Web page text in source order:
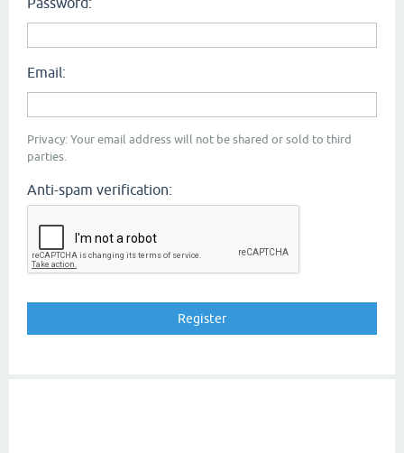
Email:
Privacy: Your email address will not be shared or sold to third
parties.
Anti-spam verification: